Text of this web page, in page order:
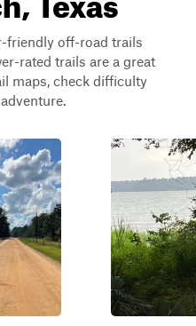
friendly off-road trails
rated trails are a great
maps, check difficulty